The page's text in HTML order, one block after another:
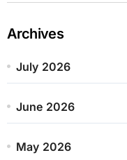
Archives
July 2026
June 2026
May 2026